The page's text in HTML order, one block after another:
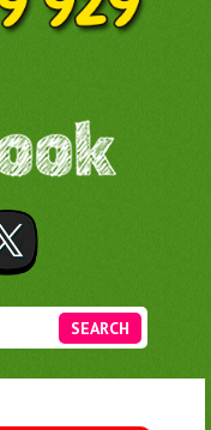
SEARCH